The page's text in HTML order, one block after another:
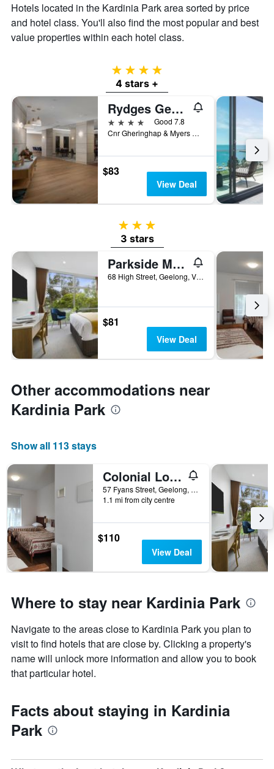
Hotels located in the Kardinia Park area sorted by price
and hotel class. You'll also find the most popular and best
value properties within each hotel class.
4 stars
4 stars +
Rydges Geelong
4 stars
Good 7.8
Cnr Gheringhap & Myers Street, Geelong, VIC, Australia
$83
View Deal
3 stars
3 stars
Parkside Motel Geelong
68 High Street, Geelong, VIC, Australia
$81
View Deal
Other accommodations near
Kardinia Park
Show all 113 stays
Colonial Lodge Motel
57 Fyans Street, Geelong, VIC, Australia
1.1 mi from city centre
$110
View Deal
Where to stay near Kardinia Park
Navigate to the areas close to Kardinia Park you plan to
visit to find hotels that are close by. Clicking a property's
name will unlock more information and allow you to book
that particular hotel.
Facts about staying in Kardinia
Park